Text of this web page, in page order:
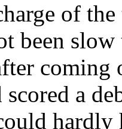
of
been
a
hardly